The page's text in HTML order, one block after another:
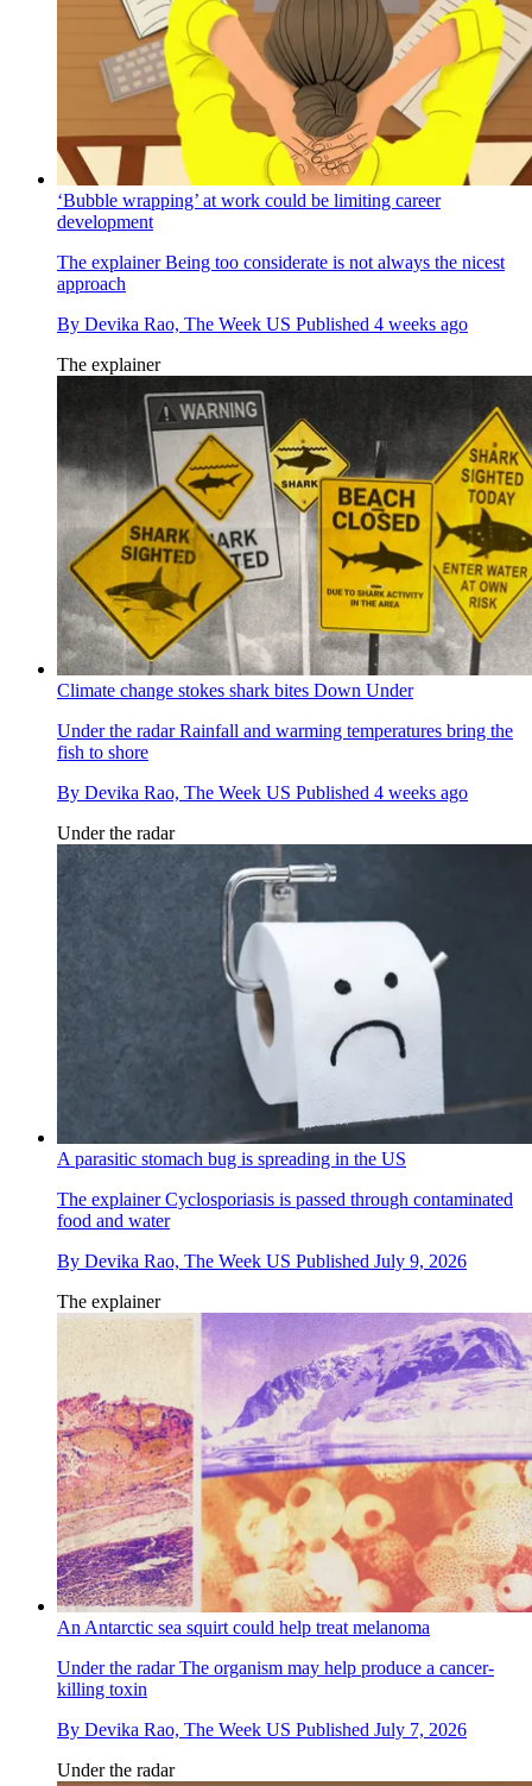
‘Bubble wrapping’ at work could be limiting career
development
The explainerBeing too considerate is not always the nicest
approach
By Devika Rao, The Week US Published 4 weeks ago
The explainer
Climate change stokes shark bites Down Under
Under the radarRainfall and warming temperatures bring the
fish to shore
By Devika Rao, The Week US Published 4 weeks ago
Under the radar
A parasitic stomach bug is spreading in the US
The explainerCyclosporiasis is passed through contaminated
food and water
By Devika Rao, The Week US Published July 9, 2026
The explainer
An Antarctic sea squirt could help treat melanoma
Under the radarThe organism may help produce a cancer-
killing toxin
By Devika Rao, The Week US Published July 7, 2026
Under the radar